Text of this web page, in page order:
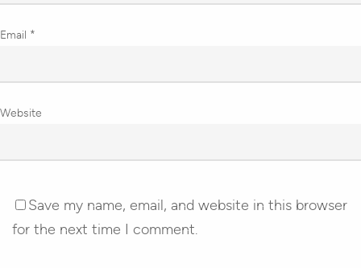
Email *
Website
Save my name, email, and website in this browser
for the next time I comment.